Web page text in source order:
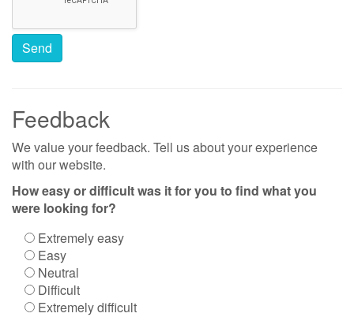
Feedback
We value your feedback. Tell us about your experience
with our website.
How easy or difficult was it for you to find what you
were looking for?
Extremely easy
Easy
Neutral
Difficult
Extremely difficult